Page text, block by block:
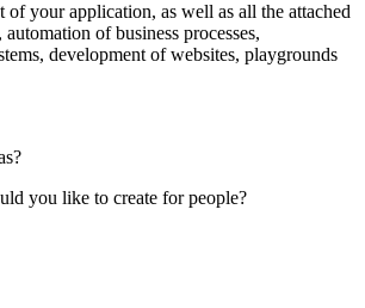
of your application, as well as all the attached
of business processes,
development of websites, playgrounds
you like to create for people?